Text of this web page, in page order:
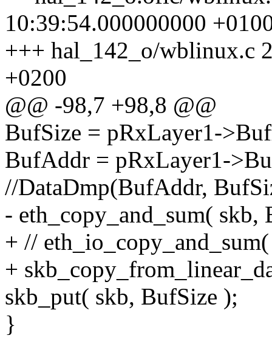
10:39:54.000000000
+++ hal_142_o/wblinux.c
+0200
@@ -98,7 +98,8 @@
BufSize = pRxLayer1-
BufAddr = pRxLayer1-
//DataDmp(BufAddr,
- eth_copy_and_sum(
+ //
+
skb_put( skb, BufSize );
}